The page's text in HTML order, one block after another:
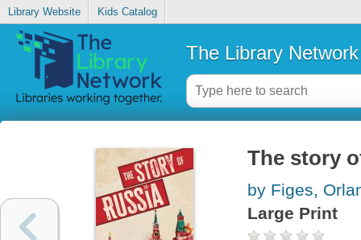
Library Website Kids Catalog
The Library Network
The story
by Figes,
Large Print